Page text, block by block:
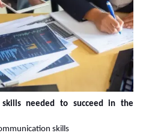
needed to succeed in the
skills